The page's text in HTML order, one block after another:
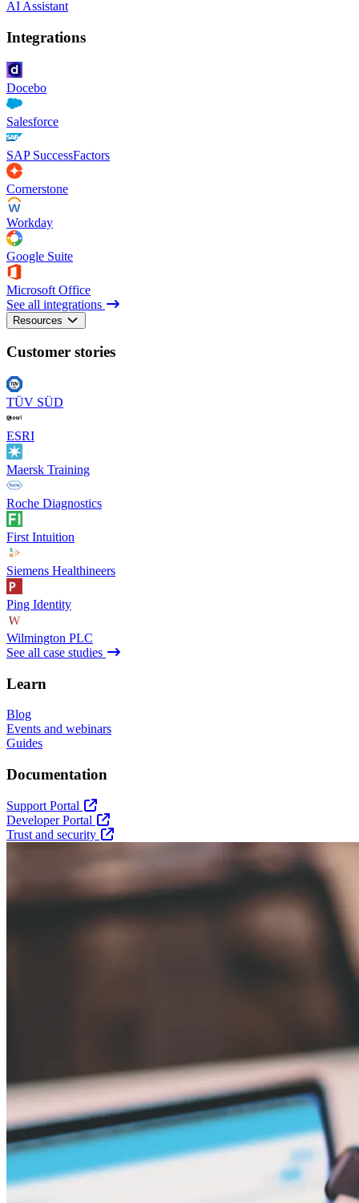
AI Assistant
Integrations
Docebo
Salesforce
SAP SuccessFactors
Cornerstone
Workday
Google Suite
Microsoft Office
See all integrations
Resources
Customer stories
TÜV SÜD
ESRI
Maersk Training
Roche Diagnostics
First Intuition
Siemens Healthineers
Ping Identity
Wilmington PLC
See all case studies
Learn
Blog
Events and webinars
Guides
Documentation
Support Portal
Developer Portal
Trust and security